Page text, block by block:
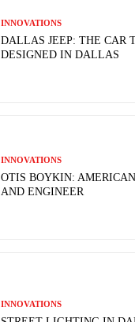
INNOVATIONS
DALLAS JEEP: THE CAR
DESIGNED IN DALLAS
INNOVATIONS
OTIS BOYKIN:
AND ENGINEER
INNOVATIONS